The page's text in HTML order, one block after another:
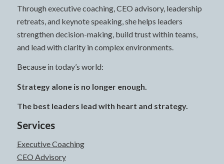
Through executive coaching, CEO advisory, leadership
retreats, and keynote speaking, she helps leaders
strengthen decision-making, build trust within teams,
and lead with clarity in complex environments.
Because in today’s world:
Strategy alone is no longer enough.
The best leaders lead with heart and strategy.
Services
Executive Coaching
CEO Advisory